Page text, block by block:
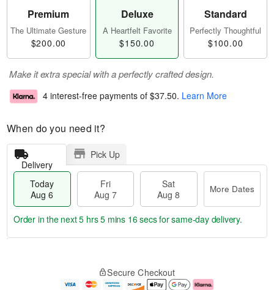
Premium
The Ultimate Gesture
$200.00
Deluxe
A Heartfelt Favorite
$150.00
Standard
Perfectly Thoughtful
$100.00
Make it extra special with a perfectly crafted design.
4 interest-free payments of $37.50. Learn More
When do you need it?
Delivery
Pick Up
Today
Aug 6
Fri
Aug 7
Sat
Aug 8
More Dates
e
Order in the next5 hrs 5 mins 15 secsfor same-day delivery.
Secure Checkout